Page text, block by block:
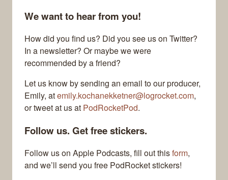
We want to hear from you!
How did you find us? Did you see us on Twitter?
In a newsletter? Or maybe we were
recommended by a friend?
Let us know by sending an email to our producer,
Emily, atemily.kochanekketner@logrocket.com,
or tweet at us at PodRocketPod.
Follow us. Get free stickers.
Follow us on Apple Podcasts, fill out thisform,
and we’ll send you free PodRocket stickers!